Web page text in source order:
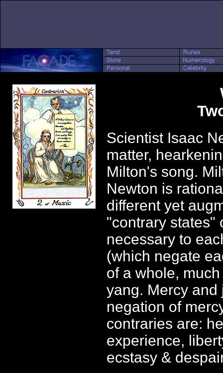
Scientist Isaac
matter,
Milton's song.
Newton is
different yet
"contrary states"
necessary to
(which negate
of a whole,
yang. Mercy
negation of
contraries are:
experience,
ecstasy &